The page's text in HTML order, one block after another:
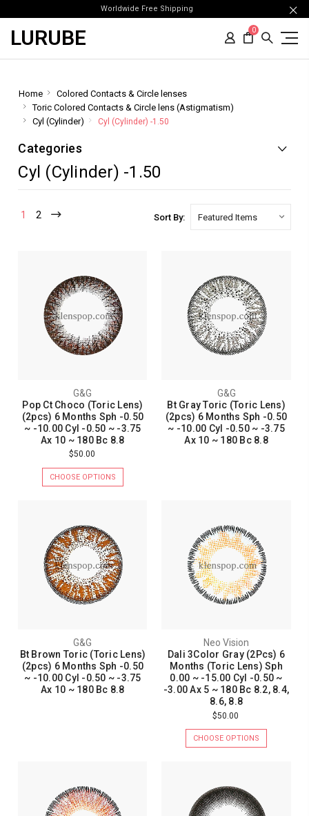
Worldwide Free Shipping
LURUBE 0
Home
Colored Contacts & Circle lenses
Toric Colored Contacts & Circle lens (Astigmatism)
Cyl (Cylinder)
Cyl (Cylinder) -1.50
Categories
Cyl (Cylinder) -1.50
1 2 Sort By:
G&G
Pop Ct Choco (Toric Lens)
(2pcs) 6 Months Sph -0.50
~ -10.00 Cyl -0.50 ~ -3.75
Ax 10 ~ 180 Bc 8.8
$50.00
CHOOSE OPTIONS
G&G
Bt Gray Toric (Toric Lens)
(2pcs) 6 Months Sph -0.50
~ -10.00 Cyl -0.50 ~ -3.75
Ax 10 ~ 180 Bc 8.8
G&G
Bt Brown Toric (Toric Lens)
(2pcs) 6 Months Sph -0.50
~ -10.00 Cyl -0.50 ~ -3.75
Ax 10 ~ 180 Bc 8.8
Neo Vision
Dali 3Color Gray (2Pcs) 6
Months (Toric Lens) Sph
0.00 ~ -15.00 Cyl -0.50 ~
-3.00 Ax 5 ~ 180 Bc 8.2, 8.4,
8.6, 8.8
$50.00
CHOOSE OPTIONS